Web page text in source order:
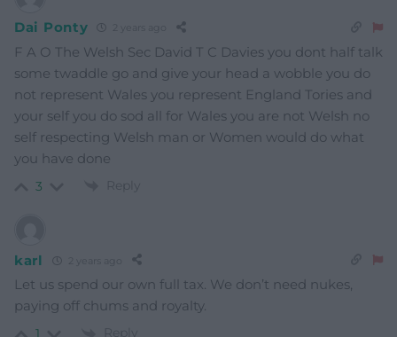
Dai Ponty 2 years ago
F A O The Welsh Sec David T C Davies you dont half talk
some twaddle go and give your head a wobble you do
not represent Wales you represent England Tories and
your self you do sod all for Wales you are not Welsh no
self respecting Welsh man or Women would do what
you have done
3 Reply
karl
Let us spend our own full tax. We don’t need nukes,
paying off chums and royalty.
Reply